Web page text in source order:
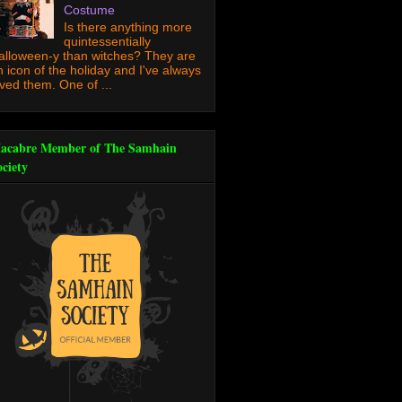
Costume
Is there anything more
quintessentially
y than witches? They are
icon of the holiday and I've always
them. One of ...
Member of The Samhain